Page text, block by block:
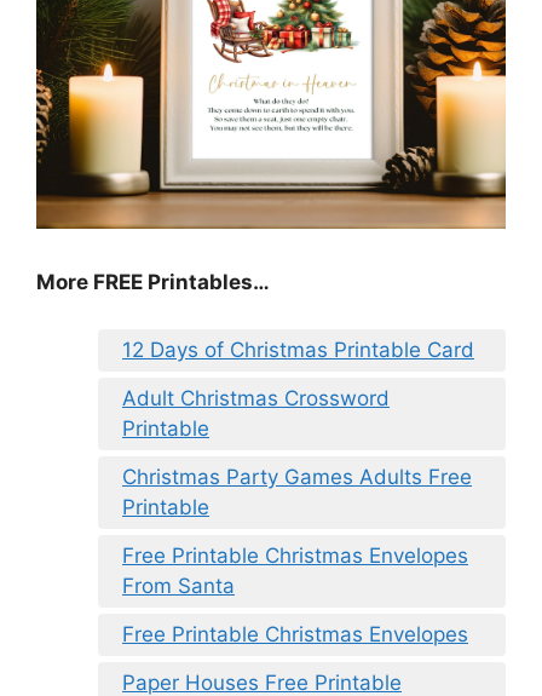
More FREE Printables…
12 Days of Christmas Printable Card
Adult Christmas Crossword
Printable
Christmas Party Games Adults Free
Printable
Free Printable Christmas Envelopes
From Santa
Free Printable Christmas Envelopes
Paper Houses Free Printable